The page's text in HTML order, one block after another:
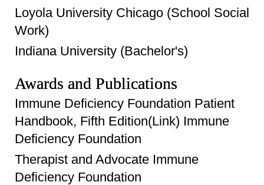
Loyola University Chicago (School Social
Work)
Indiana University (Bachelor's)
Awards and Publications
Immune Deficiency Foundation Patient
Handbook, Fifth Edition(Link) Immune
Deficiency Foundation
Therapist and Advocate Immune
Deficiency Foundation